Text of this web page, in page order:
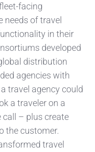
facing
needs of travel
in their
developed
distribution
agencies with
travel agency could
a traveler on a
– plus create
the customer.
travel